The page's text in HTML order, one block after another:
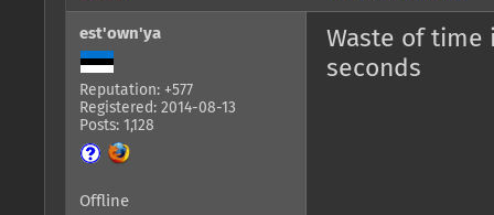
est'own'ya
Reputation: +577
Registered: 2014-08-13
Posts: 1,128
Waste of time
seconds
Offline